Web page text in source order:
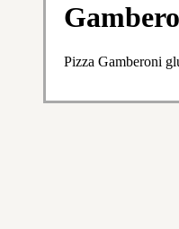
Pizza Gamberoni